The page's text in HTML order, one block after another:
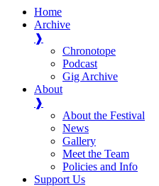
Home
Archive
❱
Chronotope
Podcast
Gig Archive
About
❱
About the Festival
News
Gallery
Meet the Team
Policies and Info
Support Us